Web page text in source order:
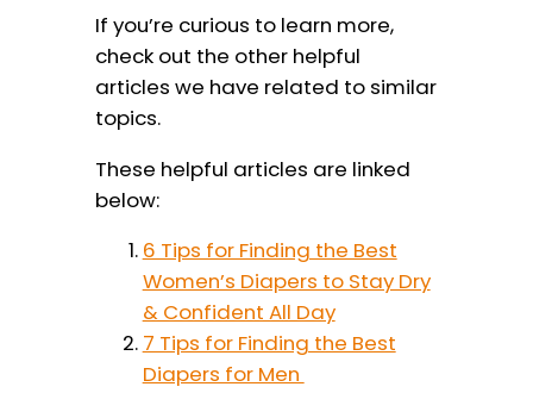
If you’re curious to learn more,
check out the other helpful
articles we have related to similar
topics.
These helpful articles are linked
below:
6 Tips for Finding the Best
Women’s Diapers to Stay Dry
& Confident All Day
7 Tips for Finding the Best
Diapers for Men